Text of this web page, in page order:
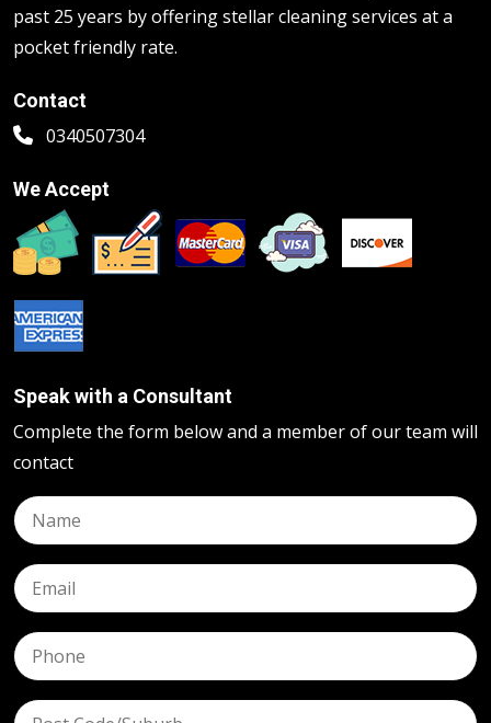
past 25 years by offering stellar cleaning services at a
pocket friendly rate.
Contact
0340507304
We Accept
Speak with a Consultant
Complete the form below and a member of our team will
contact